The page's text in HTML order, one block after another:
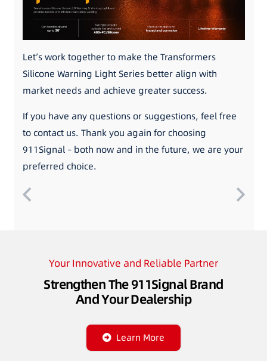
Let’s work together to make the Transformers
Silicone Warning Light Series better align with
market needs and achieve greater success.
If you have any questions or suggestions, feel free
to contact us. Thank you again for choosing
911Signal – both now and in the future, we are your
preferred choice.
Your Innovative and Reliable Partner
Strengthen The 911Signal Brand
And Your Dealership
Learn More